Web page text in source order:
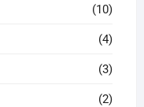
(10)
(4)
(3)
(2)